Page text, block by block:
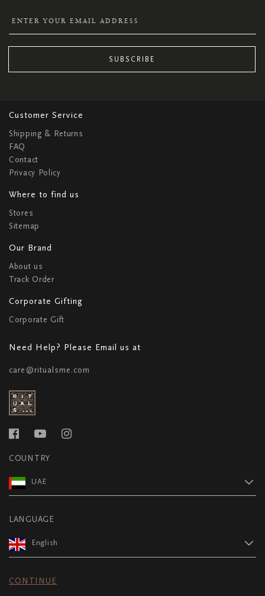
SUBSCRIBE
Customer Service
Shipping & Returns
FAQ
Contact
Privacy Policy
Where to find us
Stores
Sitemap
Our Brand
About us
Track Order
Corporate Gifting
Corporate Gift
Need Help? Please Email us at
care@ritualsme.com
COUNTRY
UAE
LANGUAGE
English
CONTINUE